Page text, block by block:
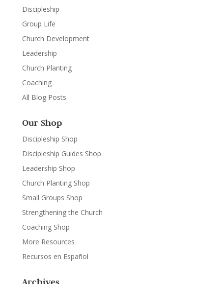
Discipleship
Group Life
Church Development
Leadership
Church Planting
Coaching
All Blog Posts
Our Shop
Discipleship Shop
Discipleship Guides Shop
Leadership Shop
Church Planting Shop
Small Groups Shop
Strengthening the Church
Coaching Shop
More Resources
Recursos en Español